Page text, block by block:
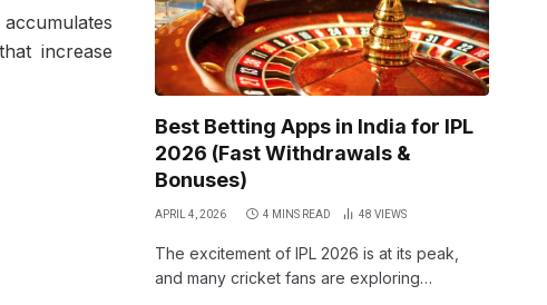
increase
Best Betting Apps in India for IPL
2026 (Fast Withdrawals &
Bonuses)
APRIL 4, 2026 4 MINS READ 48 VIEWS
The excitement of IPL 2026 is at its peak,
and many cricket fans are exploring…